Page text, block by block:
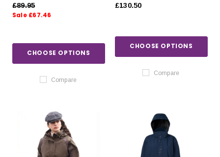
£89.95
Sale £67.46
CHOOSE OPTIONS
Compare
£130.50
CHOOSE OPTIONS
Compare